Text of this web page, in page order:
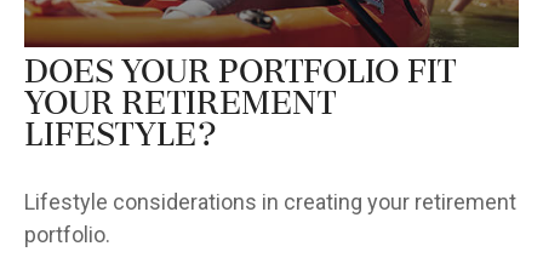
Does Your Portfolio Fit
Your Retirement
Lifestyle?
Lifestyle considerations in creating your retirement
portfolio.